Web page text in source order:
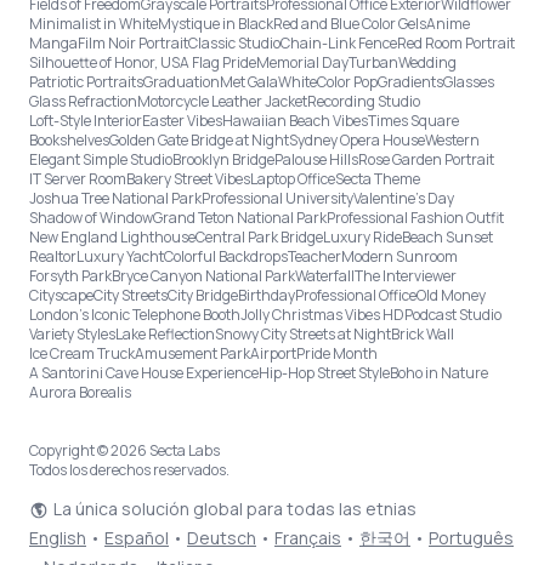
Fields of FreedomGrayscale PortraitsProfessional Office ExteriorWildflower
Minimalist in WhiteMystique in BlackRed and Blue Color GelsAnime
MangaFilm Noir PortraitClassic StudioChain-Link FenceRed Room Portrait
Silhouette of Honor, USA Flag PrideMemorial DayTurbanWedding
Patriotic PortraitsGraduationMet GalaWhiteColor PopGradientsGlasses
Glass RefractionMotorcycle Leather JacketRecording Studio
Loft-Style InteriorEaster VibesHawaiian Beach VibesTimes Square
BookshelvesGolden Gate Bridge at NightSydney Opera HouseWestern
Elegant Simple StudioBrooklyn BridgePalouse HillsRose Garden Portrait
IT Server RoomBakery Street VibesLaptop OfficeSecta Theme
Joshua Tree National ParkProfessional UniversityValentine's Day
Shadow of WindowGrand Teton National ParkProfessional Fashion Outfit
New England LighthouseCentral Park BridgeLuxury RideBeach Sunset
RealtorLuxury YachtColorful BackdropsTeacherModern Sunroom
Forsyth ParkBryce Canyon National ParkWaterfallThe Interviewer
CityscapeCity StreetsCity BridgeBirthdayProfessional OfficeOld Money
London’s Iconic Telephone BoothJolly Christmas Vibes HDPodcast Studio
Variety StylesLake ReflectionSnowy City Streets at NightBrick Wall
Ice Cream TruckAmusement ParkAirportPride Month
A Santorini Cave House ExperienceHip-Hop Street StyleBoho in Nature
Aurora Borealis
Copyright © 2026 Secta Labs
Todos los derechos reservados.
La única solución global para todas las etnias
English • Español • Deutsch • Français • 한국어 • Português